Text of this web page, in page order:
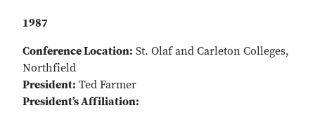
1987
Conference Location: St. Olaf and Carleton Colleges,
Northfield
President: Ted Farmer
President’s Affiliation: